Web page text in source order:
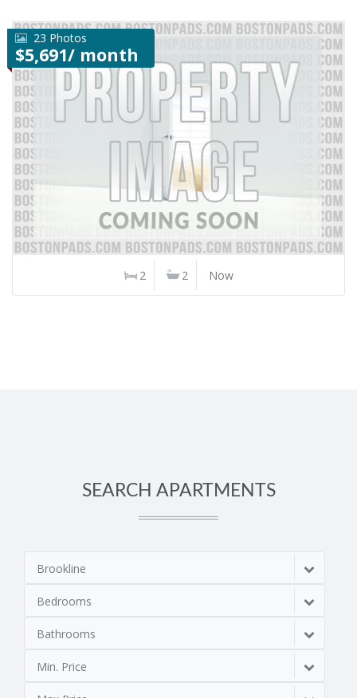
23 Photos
$5,691/ month
2 2 Now
SEARCH APARTMENTS
Brookline
Bedrooms
Bathrooms
Min. Price